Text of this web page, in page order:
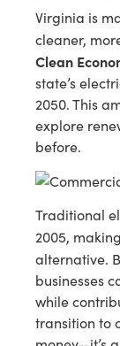
Virginia is
cleaner,
Clean
state’s
2050. This
explore
before.
Traditional
2005, making
alternative.
businesses
while
transition to